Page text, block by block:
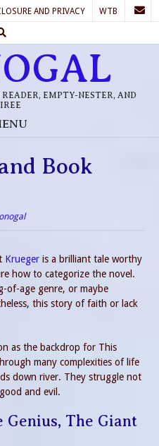
AND PRIVACY WTB
EMPTY-NESTER, AND
Book
Krueger is a brilliant tale worthy
how to categorize the novel.
of-age genre, or maybe
this story of faith or lack
as the backdrop for This
many complexities of life
down river. They struggle not
and evil.
The Giant